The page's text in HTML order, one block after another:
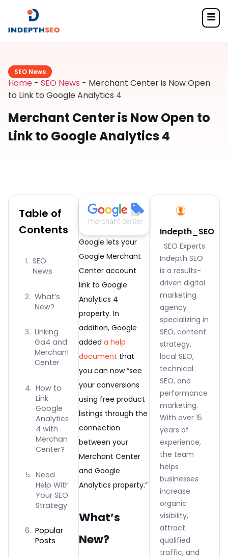
SEO News
Home - SEO News - Merchant Center is Now Open
to Link to Google Analytics 4
Merchant Center is Now Open to
Link to Google Analytics 4
Table of
Contents
SEO
News
What’s
New?
Linking
Ga4 and
Merchant
Center
How to
Link
Google
Analytics
4 with
Merchant
Center?
Need
Help With
Your SEO
Strategy?
Popular
Posts
Google lets your
Google Merchant
Center account
link to Google
Analytics 4
property. In
addition, Google
added a help
document that
you can now “see
your conversions
using free product
listings through the
connection
between your
Merchant Center
and Google
Analytics property.”
What’s
New?
Indepth_SEO
SEO Experts
Indepth SEO
is a results-
driven digital
marketing
agency
specializing in
SEO, content
strategy,
local SEO,
technical
SEO, and
performance
marketing.
With over 15
years of
experience,
the team
helps
businesses
increase
organic
visibility,
attract
qualified
traffic, and